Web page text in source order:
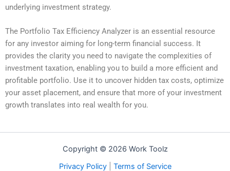
underlying investment strategy.
The Portfolio Tax Efficiency Analyzer is an essential resource
for any investor aiming for long-term financial success. It
provides the clarity you need to navigate the complexities of
investment taxation, enabling you to build a more efficient and
profitable portfolio. Use it to uncover hidden tax costs, optimize
your asset placement, and ensure that more of your investment
growth translates into real wealth for you.
Copyright © 2026 Work Toolz
Privacy Policy| Terms of Service